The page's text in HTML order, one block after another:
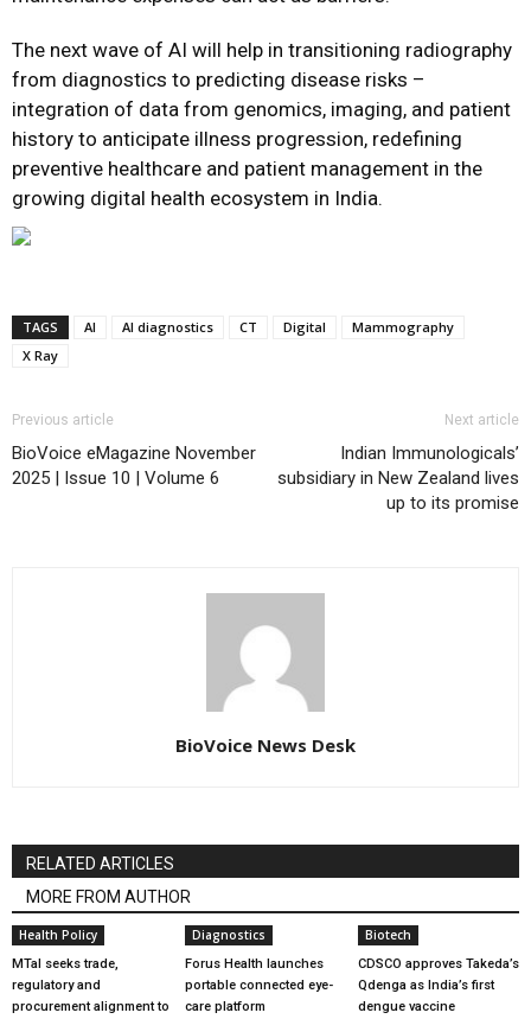
The next wave of AI will help in transitioning radiography
from diagnostics to predicting disease risks –
integration of data from genomics, imaging, and patient
history to anticipate illness progression, redefining
preventive healthcare and patient management in the
growing digital health ecosystem in India.
TAGS AI AI diagnostics CT Digital
Mammography
X Ray
Previous article
BioVoice eMagazine November
2025 | Issue 10 | Volume 6
Next article
Indian Immunologicals’
subsidiary in New Zealand lives
up to its promise
BioVoice News Desk
RELATED ARTICLES
MORE FROM AUTHOR
Health Policy
MTaI seeks trade,
regulatory and
procurement alignment to
Diagnostics
Forus Health launches
portable connected eye-
care platform
Biotech
CDSCO approves Takeda’s
Qdenga as India’s first
dengue vaccine